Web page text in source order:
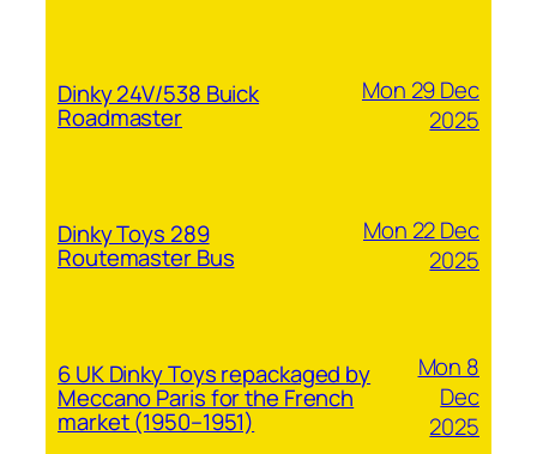
Dinky 24V/538 Buick
Roadmaster
Mon 29 Dec
2025
Dinky Toys 289
Routemaster Bus
Mon 22 Dec
2025
6 UK Dinky Toys repackaged by
Meccano Paris for the French
market (1950–1951)
Mon 8
Dec
2025